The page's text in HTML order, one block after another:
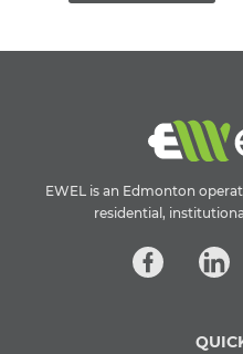
EWEL is an Edmonton
residential,